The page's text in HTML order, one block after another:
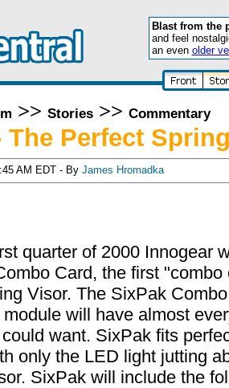
Blast from the
and feel
an even older
>> Stories>> Commentary
The Perfect
AM EDT - By James Hromadka
quarter of 2000 Innogear
Card, the first "combo
Visor. The SixPak
will have almost
want. SixPak fits
only the LED light jutting
SixPak will include the